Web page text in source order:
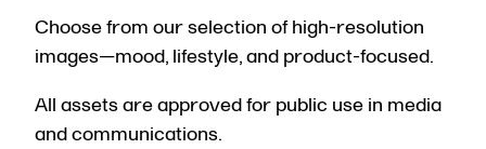
Choose from our selection of high-resolution
images—mood, lifestyle, and product-focused.
All assets are approved for public use in media
and communications.